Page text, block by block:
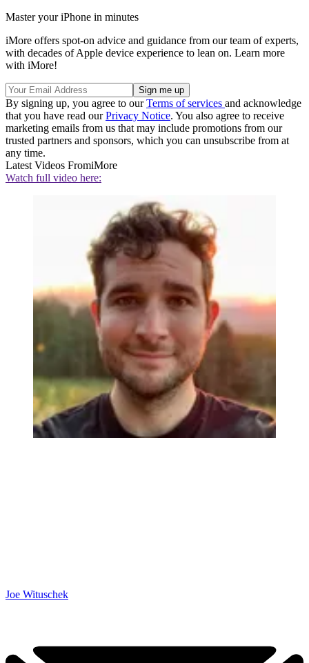
Master your iPhone in minutes
iMore offers spot-on advice and guidance from our team of experts,
with decades of Apple device experience to lean on. Learn more
with iMore!
By signing up, you agree to ourTerms of services and acknowledge
that you have read ourPrivacy Notice. You also agree to receive
marketing emails from us that may include promotions from our
trusted partners and sponsors, which you can unsubscribe from at
any time.
Latest Videos FromiMore
Watch full video here:
Joe Wituschek